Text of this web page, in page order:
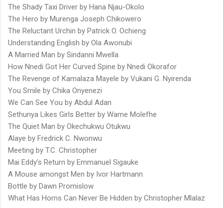
The Shady Taxi Driver by Hana Njau-Okolo
The Hero by Murenga Joseph Chikowero
The Reluctant Urchin by Patrick O. Ochieng
Understanding English by Ola Awonubi
A Married Man by Sindanni Mwella
How Nnedi Got Her Curved Spine by Nnedi Okorafor
The Revenge of Kamalaza Mayele by Vukani G. Nyirenda
You Smile by Chika Onyenezi
We Can See You by Abdul Adan
Sethunya Likes Girls Better by Wame Molefhe
The Quiet Man by Okechukwu Otukwu
Alaye by Fredrick C. Nwonwu
Meeting by T.C. Christopher
Mai Eddy’s Return by Emmanuel Sigauke
A Mouse amongst Men by Ivor Hartmann
Bottle by Dawn Promislow
What Has Horns Can Never Be Hidden by Christopher Mlalaz